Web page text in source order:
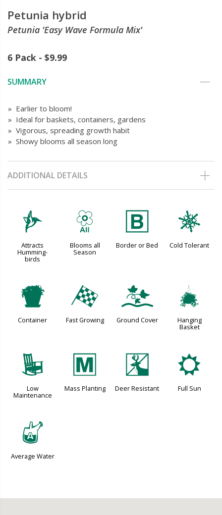
Petunia hybrid
Petunia 'Easy Wave Formula Mix'
6 Pack - $9.99
SUMMARY
» Earlier to bloom!
» Ideal for baskets, containers, gardens
» Vigorous, spreading growth habit
» Showy blooms all season long
ADDITIONAL DETAILS
l
Attracts
Humming-
birds
9
Blooms all
Season
+
Border or Bed
m
Cold Tolerant
t
Container
*
Fast Growing
k
Ground Cover
o
Hanging
Basket
8
Low
Maintenance
/
Mass Planting
e
Deer Resistant
j
Full Sun
x
Average Water